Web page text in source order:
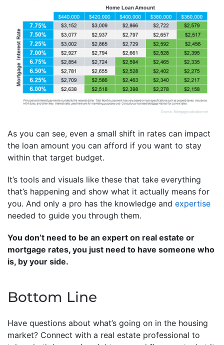
As you can see, even a small shift in rates can impact
the loan amount you can afford if you want to stay
within that target budget.
It’s tools and visuals like these that take everything
that’s happening and show what it actually means for
you. And only a pro has the knowledge and expertise
needed to guide you through them.
You don’t need to be an expert on real estate or
mortgage rates, you just need to have someone who
is, by your side.
Bottom Line
Have questions about what’s going on in the housing
market? Connect with a real estate professional to